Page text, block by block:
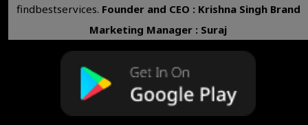
findbestservices. Founder and CEO : Krishna Singh Brand
Marketing Manager : Suraj